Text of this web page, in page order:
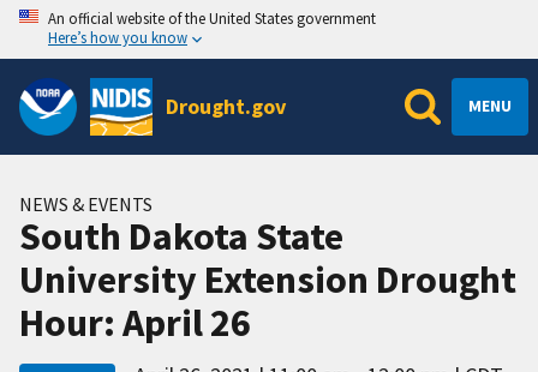
An official website of the United States government
Here’s how you know
Drought.gov MENU
NEWS & EVENTS
South Dakota State
University Extension Drought
Hour: April 26